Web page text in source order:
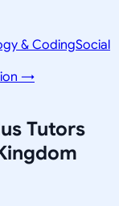
& CodingSocial
→
Tutors